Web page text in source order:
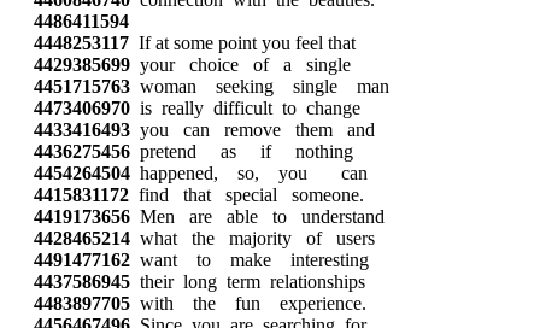
4486411594
4448253117 If at some point you feel that
4429385699 your choice of a single
4451715763 woman seeking single man
4473406970 is really difficult to change
4433416493 you can remove them and
4436275456 pretend as if nothing
4454264504 happened, so, you can
4415831172 find that special someone.
4419173656 Men are able to understand
4428465214 what the majority of users
4491477162 want to make interesting
4437586945 their long term relationships
4483897705 with the fun experience.